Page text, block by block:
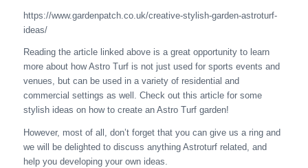
https://www.gardenpatch.co.uk/creative-stylish-garden-astroturf-
ideas/
Reading the article linked above is a great opportunity to learn
more about how Astro Turf is not just used for sports events and
venues, but can be used in a variety of residential and
commercial settings as well. Check out this article for some
stylish ideas on how to create an Astro Turf garden!
However, most of all, don’t forget that you can give us a ring and
we will be delighted to discuss anything Astroturf related, and
help you developing your own ideas.